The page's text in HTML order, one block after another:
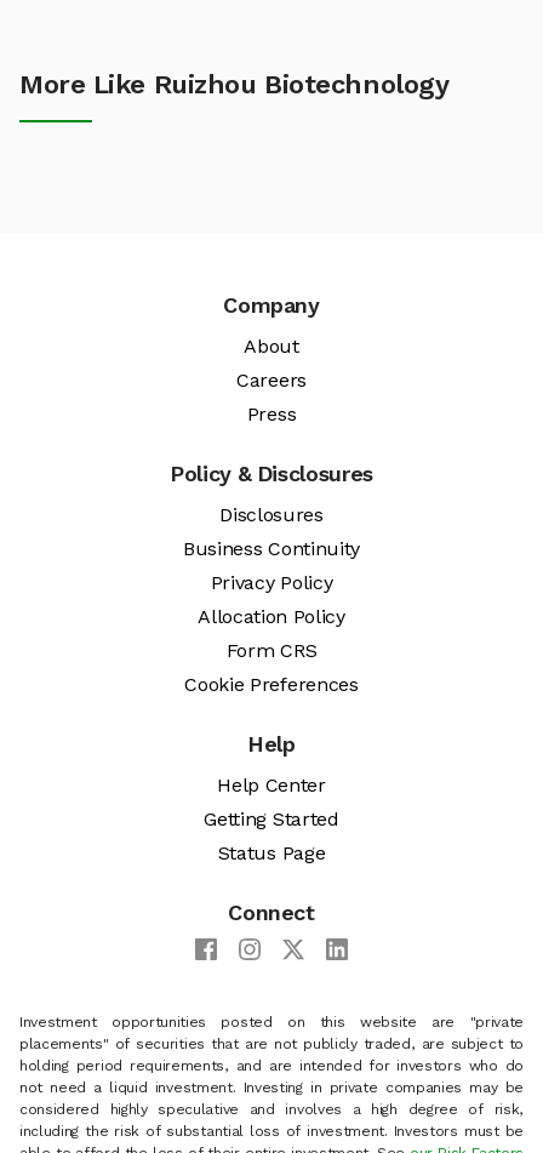
More Like Ruizhou Biotechnology
Company
About
Careers
Press
Policy & Disclosures
Disclosures
Business Continuity
Privacy Policy
Allocation Policy
Form CRS
Cookie Preferences
Help
Help Center
Getting Started
Status Page
Connect
Investment opportunities posted on this website are "private
placements" of securities that are not publicly traded, are subject to
holding period requirements, and are intended for investors who do
not need a liquid investment. Investing in private companies may be
considered highly speculative and involves a high degree of risk,
including the risk of substantial loss of investment. Investors must be